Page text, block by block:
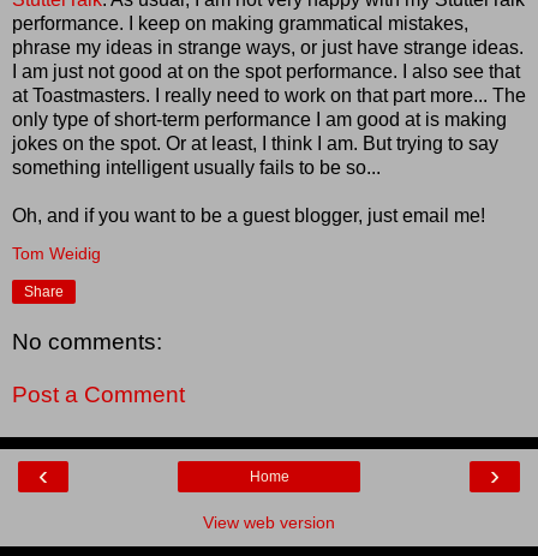
performance. I keep on making grammatical mistakes,
phrase my ideas in strange ways, or just have strange ideas.
I am just not good at on the spot performance. I also see that
at Toastmasters. I really need to work on that part more... The
only type of short-term performance I am good at is making
jokes on the spot. Or at least, I think I am. But trying to say
something intelligent usually fails to be so...
Oh, and if you want to be a guest blogger, just email me!
Tom Weidig
Share
No comments:
Post a Comment
‹ ›
Home
View web version